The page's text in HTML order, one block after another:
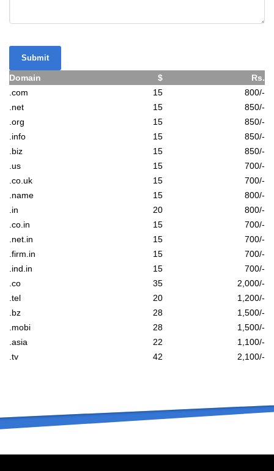
Submit
Domain $
Rs.
.com
15
800/-
.net
15
850/-
.org
15
850/-
.info
15
850/-
.biz
15
850/-
.us
15
700/-
.co.uk
15
700/-
.name
15
800/-
.in
20
800/-
.co.in
15
700/-
.net.in
15
700/-
.firm.in
15
700/-
.ind.in
15
700/-
.co
35
2,000/-
.tel
20
1,200/-
.bz
28
1,500/-
.mobi
28
1,500/-
.asia
22
1,100/-
.tv
42 2,100/-